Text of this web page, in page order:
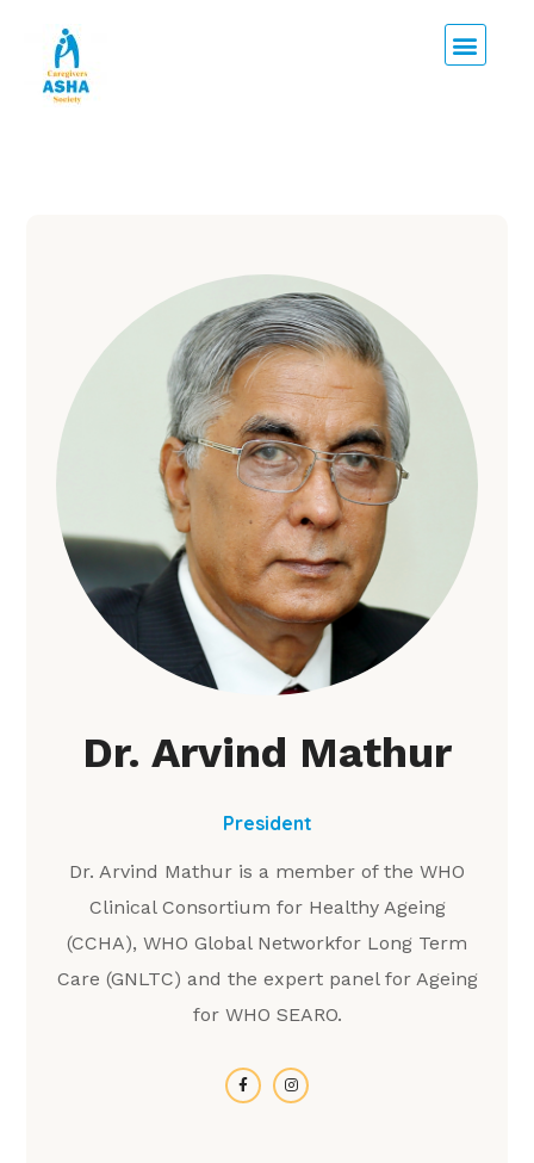
Dr. Arvind Mathur
President
Dr. Arvind Mathur is a member of the WHO
Clinical Consortium for Healthy Ageing
(CCHA), WHO Global Networkfor Long Term
Care (GNLTC) and the expert panel for Ageing
for WHO SEARO.